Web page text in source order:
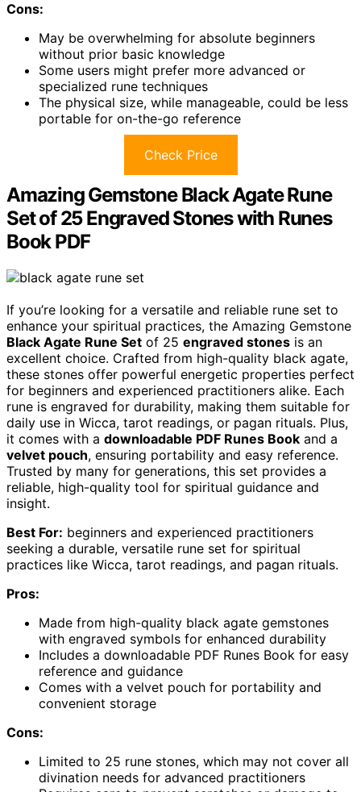
Cons:
May be overwhelming for absolute beginners
without prior basic knowledge
Some users might prefer more advanced or
specialized rune techniques
The physical size, while manageable, could be less
portable for on-the-go reference
Check Price
Amazing Gemstone Black Agate Rune
Set of 25 Engraved Stones with Runes
Book PDF
If you’re looking for a versatile and reliable rune set to
enhance your spiritual practices, the Amazing Gemstone
Black Agate Rune Set of 25 engraved stones is an
excellent choice. Crafted from high-quality black agate,
these stones offer powerful energetic properties perfect
for beginners and experienced practitioners alike. Each
rune is engraved for durability, making them suitable for
daily use in Wicca, tarot readings, or pagan rituals. Plus,
it comes with a downloadable PDF Runes Book and a
velvet pouch, ensuring portability and easy reference.
Trusted by many for generations, this set provides a
reliable, high-quality tool for spiritual guidance and
insight.
Best For: beginners and experienced practitioners
seeking a durable, versatile rune set for spiritual
practices like Wicca, tarot readings, and pagan rituals.
Pros:
Made from high-quality black agate gemstones
with engraved symbols for enhanced durability
Includes a downloadable PDF Runes Book for easy
reference and guidance
Comes with a velvet pouch for portability and
convenient storage
Cons:
Limited to 25 rune stones, which may not cover all
divination needs for advanced practitioners